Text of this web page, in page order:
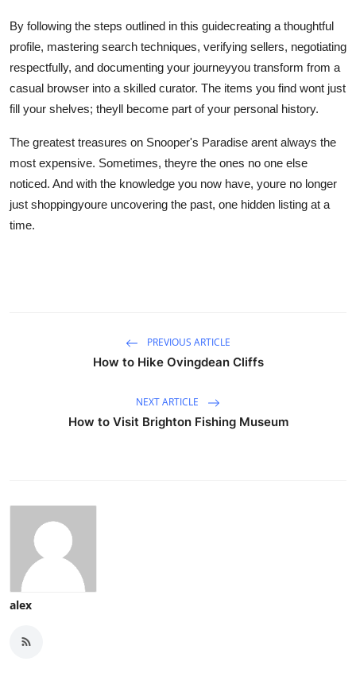
By following the steps outlined in this guidecreating a thoughtful
profile, mastering search techniques, verifying sellers, negotiating
respectfully, and documenting your journeyyou transform from a
casual browser into a skilled curator. The items you find wont just
fill your shelves; theyll become part of your personal history.
The greatest treasures on Snooper's Paradise arent always the
most expensive. Sometimes, theyre the ones no one else
noticed. And with the knowledge you now have, youre no longer
just shoppingyoure uncovering the past, one hidden listing at a
time.
PREVIOUS ARTICLE
How to Hike Ovingdean Cliffs
NEXT ARTICLE
How to Visit Brighton Fishing Museum
alex